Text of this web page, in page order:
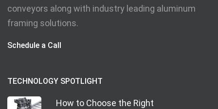
conveyors along with industry leading aluminum
framing solutions.
Schedule a Call
TECHNOLOGY SPOTLIGHT
How to Choose the Right